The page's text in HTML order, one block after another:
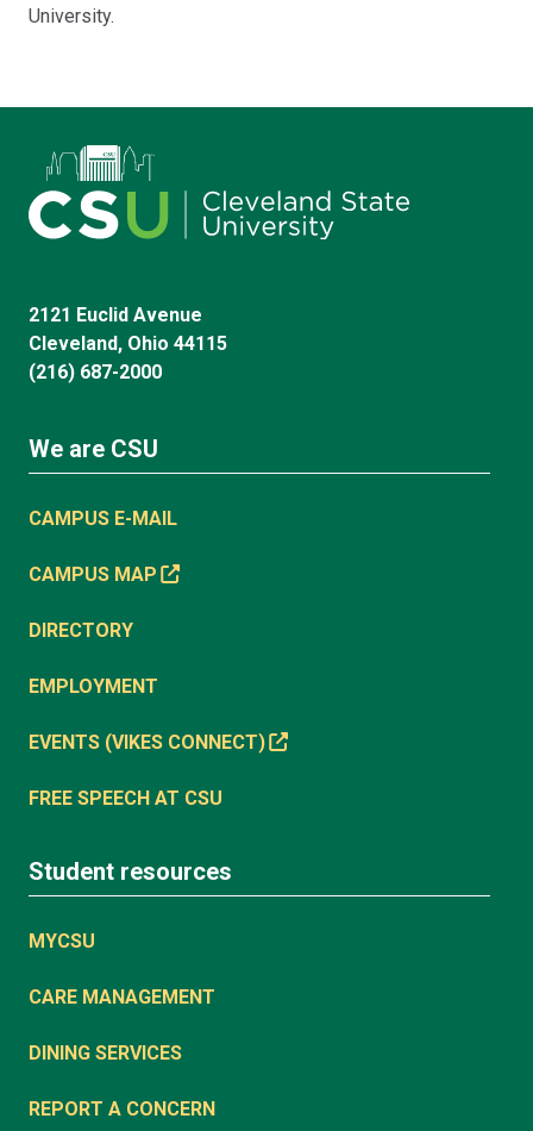
University.
2121 Euclid Avenue
Cleveland, Ohio 44115
(216) 687-2000
We are CSU
CAMPUS E-MAIL
CAMPUS MAP
DIRECTORY
EMPLOYMENT
EVENTS (VIKES CONNECT)
FREE SPEECH AT CSU
Student resources
MYCSU
CARE MANAGEMENT
DINING SERVICES
REPORT A CONCERN